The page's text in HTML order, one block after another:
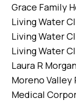
Grace Family
Living Water
Living Water
Living Water
Laura R
Moreno Valley
Medical